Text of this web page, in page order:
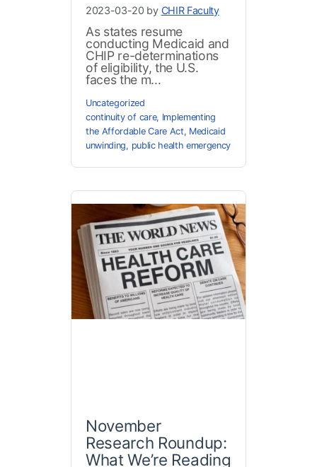
2023-03-20 by CHIR Faculty
As states resume
conducting Medicaid and
CHIP re-determinations
of eligibility, the U.S.
faces the m...
Uncategorized
continuity of care, Implementing
the Affordable Care Act, Medicaid
unwinding, public health emergency
November
Research Roundup:
What We’re Reading